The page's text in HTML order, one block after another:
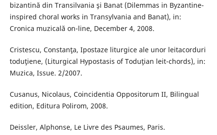
bizantină din Transilvania şi Banat (Dilemmas in Byzantine-
inspired choral works in Transylvania and Banat), in:
Cronica muzicală on-line, December 4, 2008.
Cristescu, Constanţa, Ipostaze liturgice ale unor leitacorduri
toduţiene, (Liturgical Hypostasis of Toduţian leit-chords), in:
Muzica, Issue. 2/2007.
Cusanus, Nicolaus, Coincidentia Oppositorum II, Bilingual
edition, Editura Polirom, 2008.
Deissler, Alphonse, Le Livre des Psaumes, Paris.